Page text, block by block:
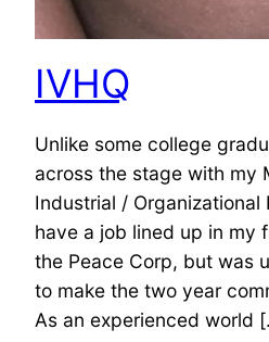
IVHQ
Unlike some college
across the stage with my
Industrial /
have a job lined up in my
the Peace Corp, but was
to make the two year
As an experienced world